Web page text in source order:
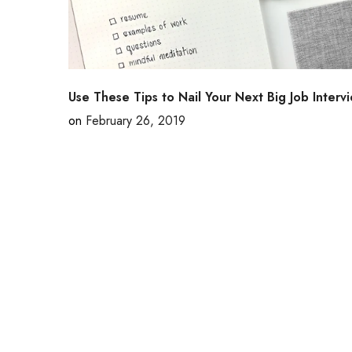
Use These Tips to Nail Your Next Big Job
on February 26, 2019